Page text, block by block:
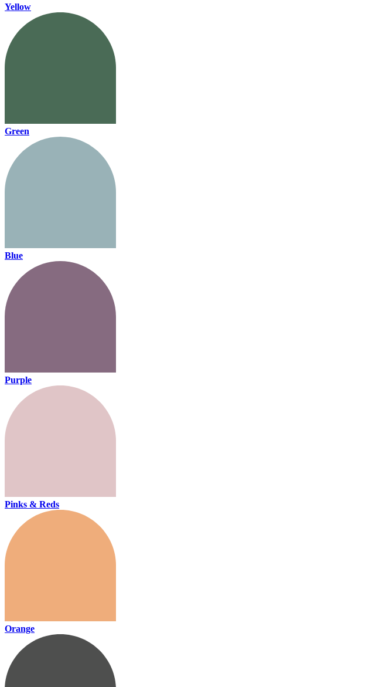
Yellow
Green
Blue
Purple
Pinks & Reds
Orange